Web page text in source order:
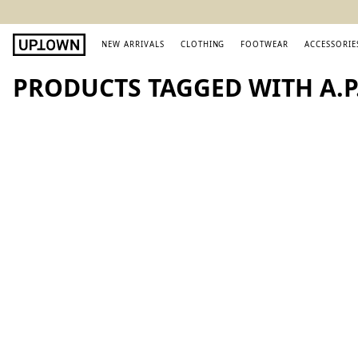
NEW ARRIVALS CLOTHING FOOTWEAR
PRODUCTS TAGGED WITH